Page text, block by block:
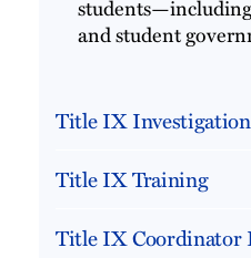
and student
Title IX
Title IX Training
Title IX Coordinator